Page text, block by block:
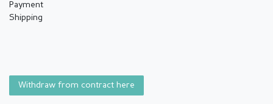
Payment
Shipping
Withdraw from contract here